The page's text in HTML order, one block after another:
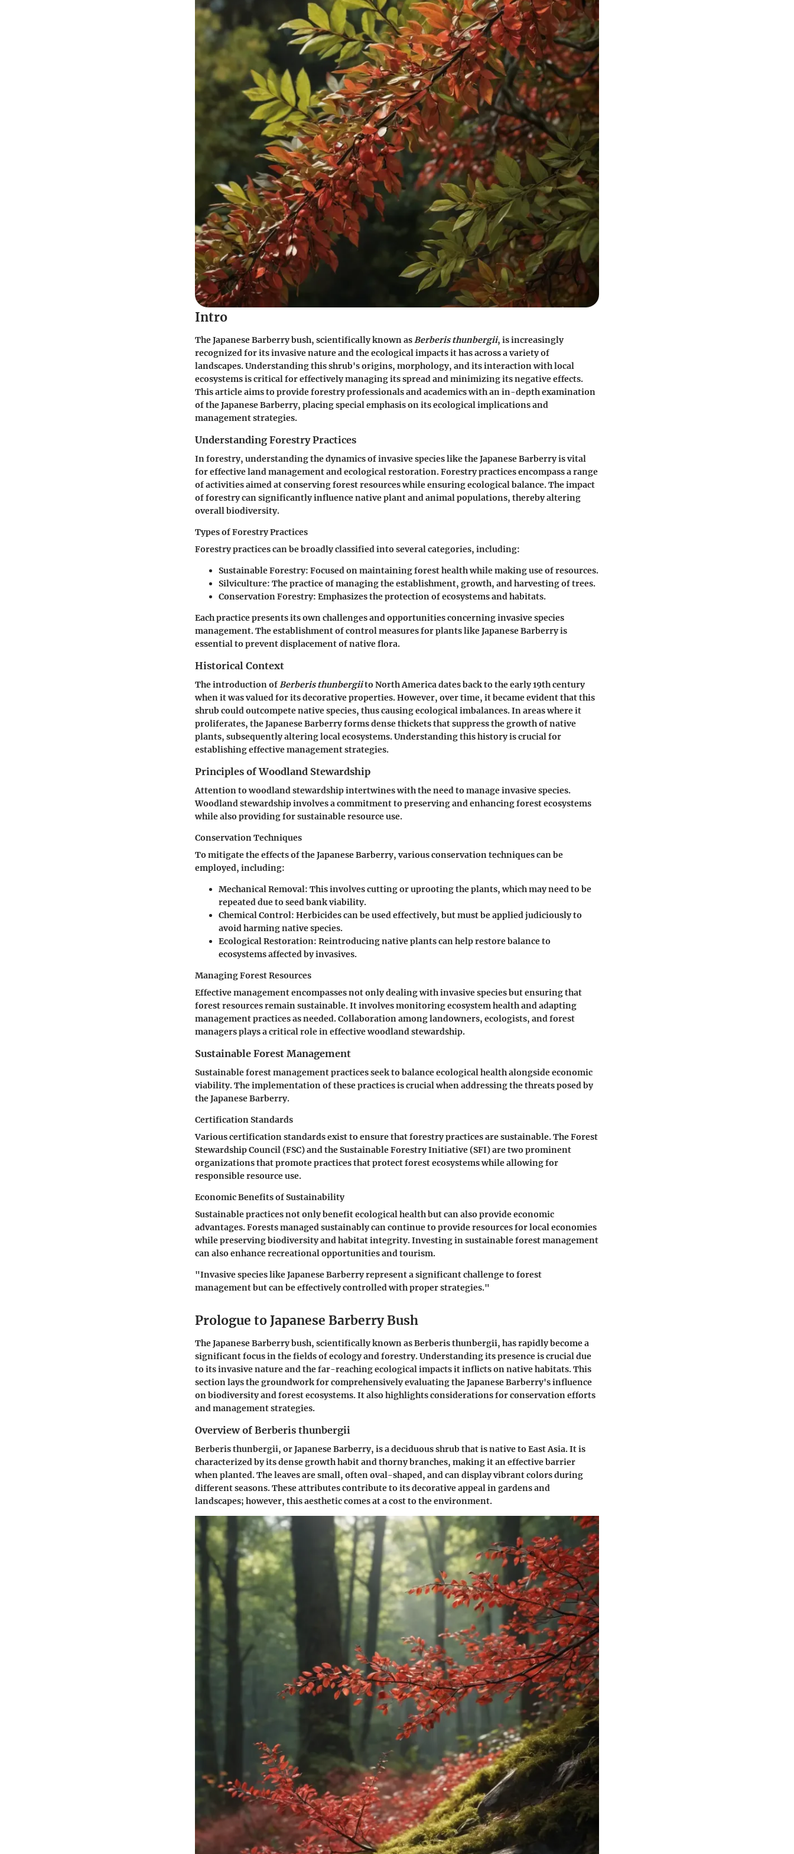
Intro
The Japanese Barberry bush, scientifically known as Berberis thunbergii, is increasingly
recognized for its invasive nature and the ecological impacts it has across a variety of
landscapes. Understanding this shrub's origins, morphology, and its interaction with local
ecosystems is critical for effectively managing its spread and minimizing its negative effects.
This article aims to provide forestry professionals and academics with an in-depth examination
of the Japanese Barberry, placing special emphasis on its ecological implications and
management strategies.
Understanding Forestry Practices
In forestry, understanding the dynamics of invasive species like the Japanese Barberry is vital
for effective land management and ecological restoration. Forestry practices encompass a range
of activities aimed at conserving forest resources while ensuring ecological balance. The impact
of forestry can significantly influence native plant and animal populations, thereby altering
overall biodiversity.
Types of Forestry Practices
Forestry practices can be broadly classified into several categories, including:
Sustainable Forestry: Focused on maintaining forest health while making use of resources.
Silviculture: The practice of managing the establishment, growth, and harvesting of trees.
Conservation Forestry: Emphasizes the protection of ecosystems and habitats.
Each practice presents its own challenges and opportunities concerning invasive species
management. The establishment of control measures for plants like Japanese Barberry is
essential to prevent displacement of native flora.
Historical Context
The introduction ofBerberis thunbergiito North America dates back to the early 19th century
when it was valued for its decorative properties. However, over time, it became evident that this
shrub could outcompete native species, thus causing ecological imbalances. In areas where it
proliferates, the Japanese Barberry forms dense thickets that suppress the growth of native
plants, subsequently altering local ecosystems. Understanding this history is crucial for
establishing effective management strategies.
Principles of Woodland Stewardship
Attention to woodland stewardship intertwines with the need to manage invasive species.
Woodland stewardship involves a commitment to preserving and enhancing forest ecosystems
while also providing for sustainable resource use.
Conservation Techniques
To mitigate the effects of the Japanese Barberry, various conservation techniques can be
employed, including:
Mechanical Removal: This involves cutting or uprooting the plants, which may need to be
repeated due to seed bank viability.
Chemical Control: Herbicides can be used effectively, but must be applied judiciously to
avoid harming native species.
Ecological Restoration: Reintroducing native plants can help restore balance to
ecosystems affected by invasives.
Managing Forest Resources
Effective management encompasses not only dealing with invasive species but ensuring that
forest resources remain sustainable. It involves monitoring ecosystem health and adapting
management practices as needed. Collaboration among landowners, ecologists, and forest
managers plays a critical role in effective woodland stewardship.
Sustainable Forest Management
Sustainable forest management practices seek to balance ecological health alongside economic
viability. The implementation of these practices is crucial when addressing the threats posed by
the Japanese Barberry.
Certification Standards
Various certification standards exist to ensure that forestry practices are sustainable. The Forest
Stewardship Council (FSC) and the Sustainable Forestry Initiative (SFI) are two prominent
organizations that promote practices that protect forest ecosystems while allowing for
responsible resource use.
Economic Benefits of Sustainability
Sustainable practices not only benefit ecological health but can also provide economic
advantages. Forests managed sustainably can continue to provide resources for local economies
while preserving biodiversity and habitat integrity. Investing in sustainable forest management
can also enhance recreational opportunities and tourism.
"Invasive species like Japanese Barberry represent a significant challenge to forest
management but can be effectively controlled with proper strategies."
Prologue to Japanese Barberry Bush
The Japanese Barberry bush, scientifically known asBerberis thunbergii, has rapidly become a
significant focus in the fields of ecology and forestry. Understanding its presence is crucial due
to its invasive nature and the far-reaching ecological impacts it inflicts on native habitats. This
section lays the groundwork for comprehensively evaluating the Japanese Barberry's influence
on biodiversity and forest ecosystems. It also highlights considerations for conservation efforts
and management strategies.
Overview of Berberis thunbergii
Berberis thunbergii, or Japanese Barberry, is a deciduous shrub that is native to East Asia. It is
characterized by its dense growth habit and thorny branches, making it an effective barrier
when planted. The leaves are small, often oval-shaped, and can display vibrant colors during
different seasons. These attributes contribute to its decorative appeal in gardens and
landscapes; however, this aesthetic comes at a cost to the environment.